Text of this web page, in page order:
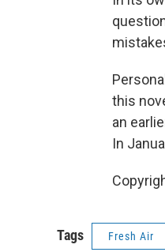
this
an
In
Tags Fresh Air